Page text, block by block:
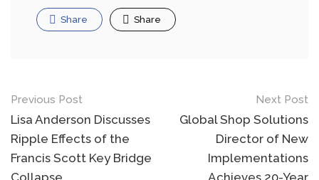
Share Share
Post
navigation
Previous Post
Lisa Anderson Discusses
Ripple Effects of the
Francis Scott Key Bridge
Collapse
Next Post
Global Shop Solutions
Director of New
Implementations
Achieves 20-Year